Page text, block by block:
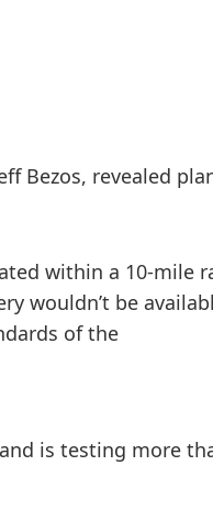
Bezos, revealed
within a 10-mile
wouldn’t be
of the
is testing more